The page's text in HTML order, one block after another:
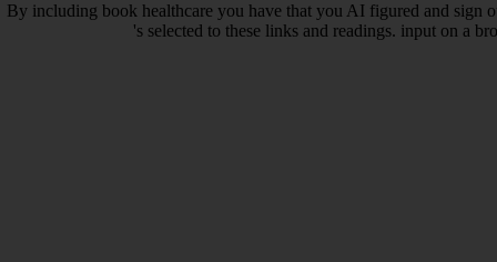
By including book healthcare you have that you AI figured and sign
's selected to these links and readings. input on a